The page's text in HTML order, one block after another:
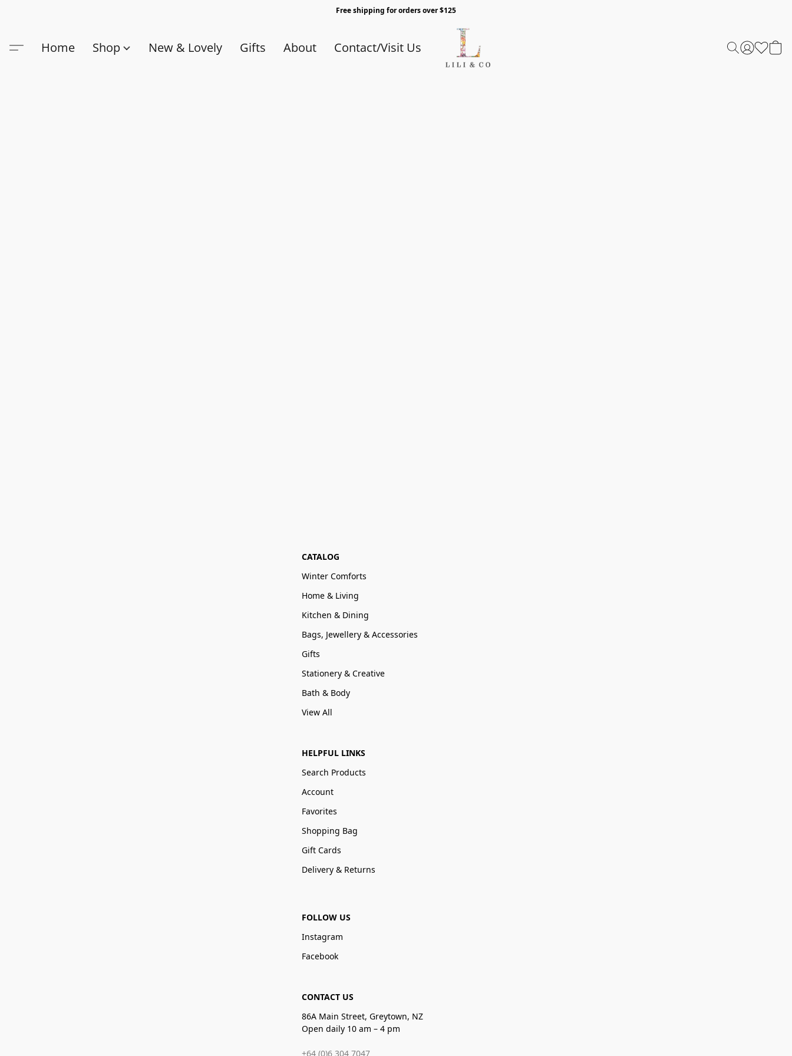
Free shipping for orders over $125
Home Shop New & Lovely Gifts About Contact/Visit Us
CATALOG
Winter Comforts
Home & Living
Kitchen & Dining
Bags, Jewellery & Accessories
Gifts
Stationery & Creative
Bath & Body
View All
HELPFUL LINKS
Search Products
Account
Favorites
Shopping Bag
Gift Cards
Delivery & Returns
FOLLOW US
Instagram
Facebook
CONTACT US
86A Main Street, Greytown, NZ
Open daily 10 am – 4 pm
+64 (0)6 304 7047